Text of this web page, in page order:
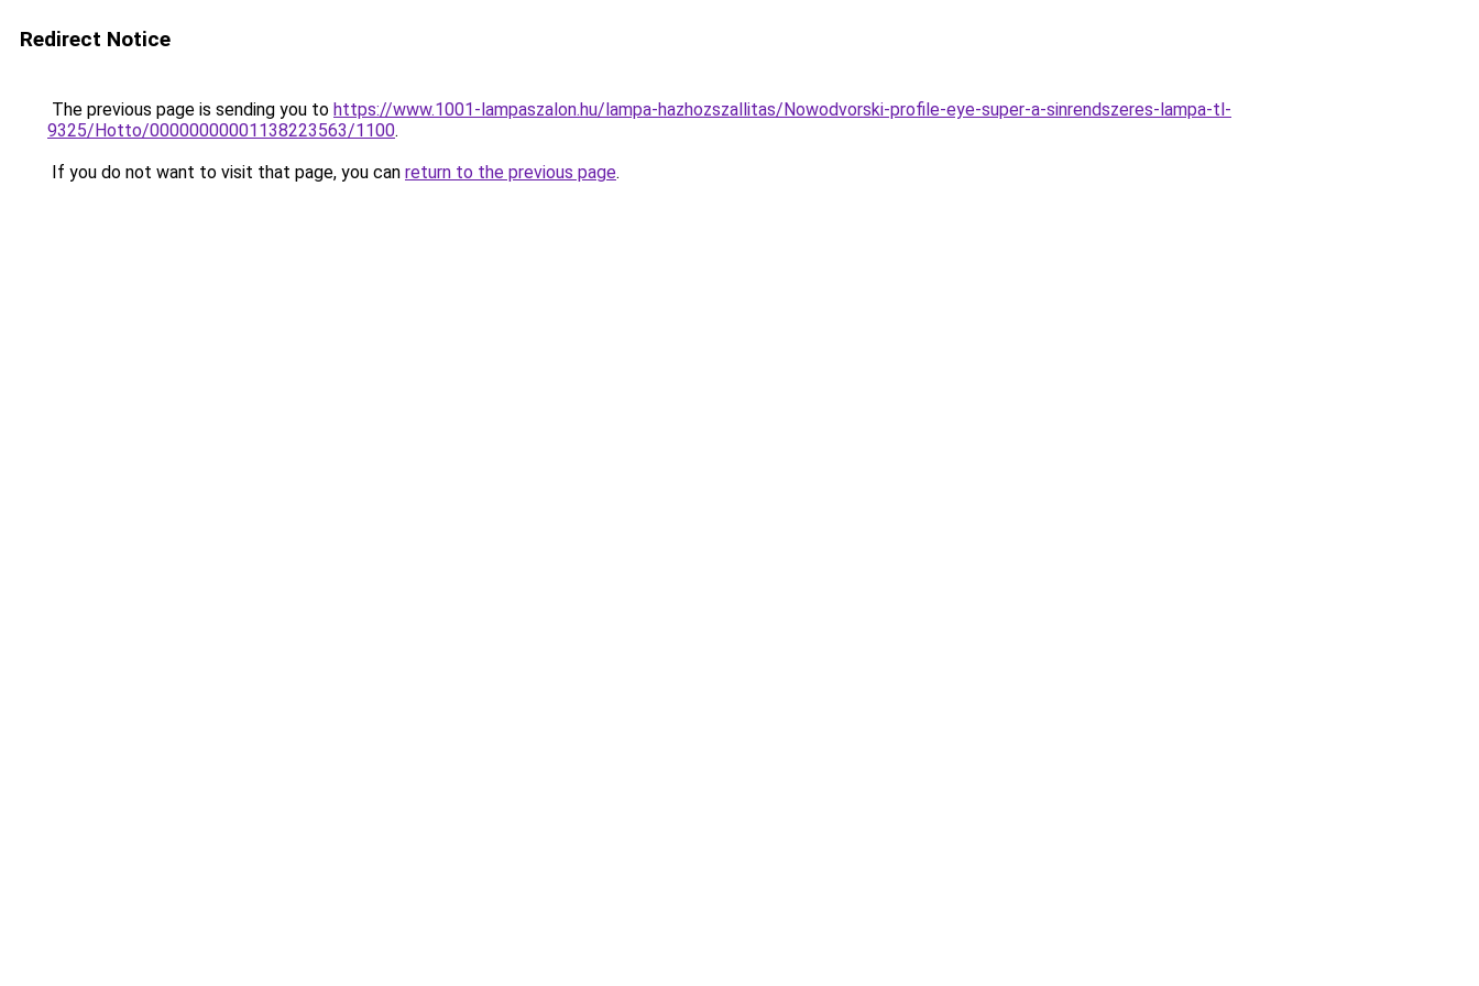
Redirect Notice
The previous page is sending you to https://www.1001-lampaszalon.hu/lampa-hazhozszallitas/Nowodvorski-profile-eye-super-a-sinrendszeres-lampa-tl-
9325/Hotto/00000000001138223563/1100.
If you do not want to visit that page, you can return to the previous page.